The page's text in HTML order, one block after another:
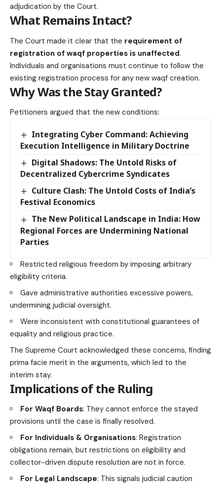
adjudication by the Court.
What Remains Intact?
The Court made it clear that the requirement of
registration of waqf properties is unaffected.
Individuals and organisations must continue to follow the
existing registration process for any new waqf creation.
Why Was the Stay Granted?
Petitioners argued that the new conditions:
Integrating Cyber Command: Achieving
Execution Intelligence in Military Doctrine
Digital Shadows: The Untold Risks of
Decentralized Cybercrime Syndicates
Culture Clash: The Untold Costs of India’s
Festival Economics
The New Political Landscape in India: How
Regional Forces are Undermining National
Parties
Restricted religious freedom by imposing arbitrary
eligibility criteria.
Gave administrative authorities excessive powers,
undermining judicial oversight.
Were inconsistent with constitutional guarantees of
equality and religious practice.
The Supreme Court acknowledged these concerns, finding
prima facie merit in the arguments, which led to the
interim stay.
Implications of the Ruling
For Waqf Boards: They cannot enforce the stayed
provisions until the case is finally resolved.
For Individuals & Organisations: Registration
obligations remain, but restrictions on eligibility and
collector-driven dispute resolution are not in force.
For Legal Landscape: This signals judicial caution